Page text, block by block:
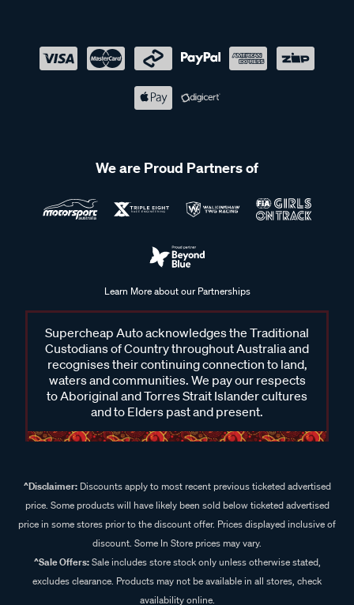
We are Proud Partners of
Learn More about our Partnerships
Supercheap Auto acknowledges the Traditional
Custodians of Country throughout Australia and
recognises their continuing connection to land,
waters and communities. We pay our respects
to Aboriginal and Torres Strait Islander cultures
and to Elders past and present.
^Disclaimer:Discounts apply to most recent previous ticketed advertised
price. Some products will have likely been sold below ticketed advertised
price in some stores prior to the discount offer. Prices displayed inclusive of
discount. Some In Store prices may vary.
^Sale Offers:Sale includes store stock only unless otherwise stated,
excludes clearance. Products may not be available in all stores, check
availability online.